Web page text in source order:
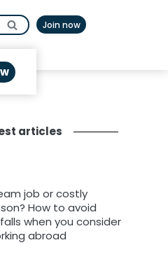
Join now
articles
job or costly
How to avoid
when you consider
abroad